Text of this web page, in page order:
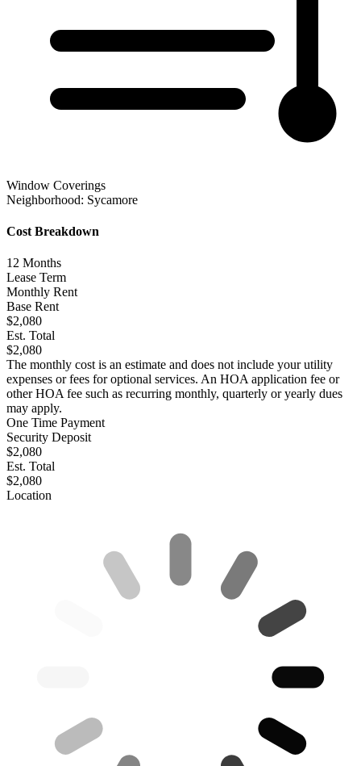
Window Coverings
Neighborhood: Sycamore
Cost Breakdown
12 Months
Lease Term
Monthly Rent
Base Rent
$2,080
Est. Total
$2,080
The monthly cost is an estimate and does not include your utility
expenses or fees for optional services. An HOA application fee or
other HOA fee such as recurring monthly, quarterly or yearly dues
may apply.
One Time Payment
Security Deposit
$2,080
Est. Total
$2,080
Location